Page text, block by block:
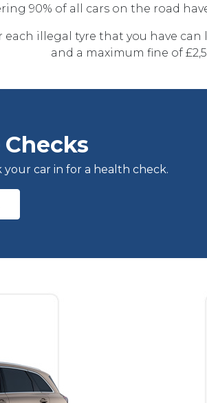
90% of all cars on the road
each illegal tyre that you have
and a maximum fine of
car in for a health check.